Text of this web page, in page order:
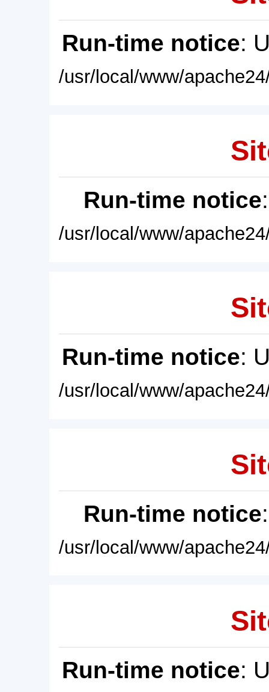
Run-time notice:
/usr/local/www/
Run-time notice
/usr/local/www/
Run-time notice:
/usr/local/www/
Run-time notice
/usr/local/www/
Run-time notice: